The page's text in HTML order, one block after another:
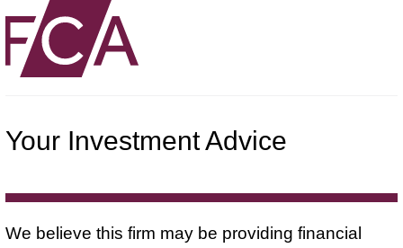
Your Investment Advice
We believe this firm may be providing financial